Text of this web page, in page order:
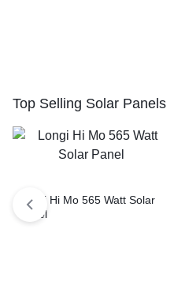
Top Selling Solar Panels
Longi Hi Mo 565 Watt Solar
Panel